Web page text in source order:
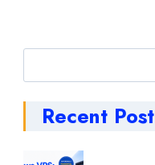
Recent Post